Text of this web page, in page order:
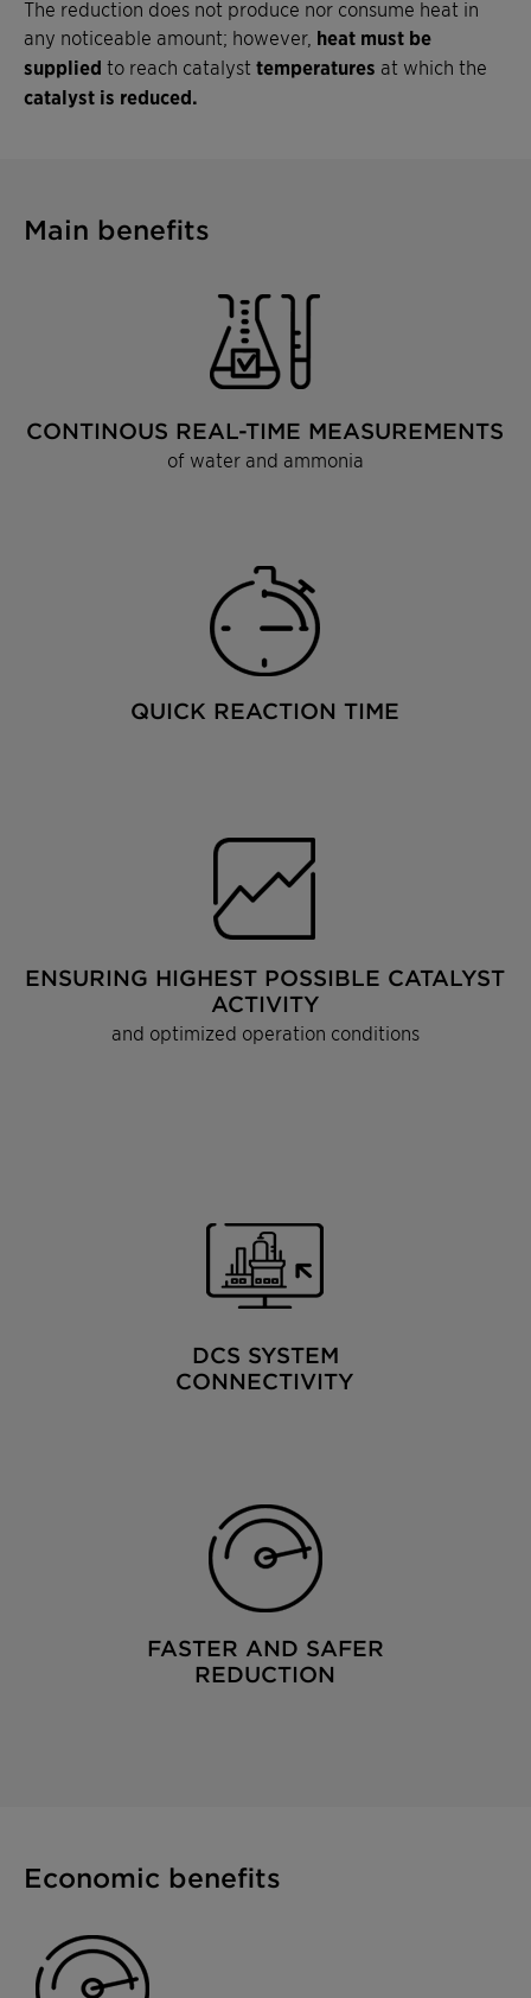
The reduction does not produce nor consume heat in
any noticeable amount; however, heat must be
supplied to reach catalyst temperatures at which the
catalyst is reduced.
Main benefits
CONTINOUS REAL-TIME MEASUREMENTS
of water and ammonia
QUICK REACTION TIME
ENSURING HIGHEST POSSIBLE CATALYST
ACTIVITY
and optimized operation conditions
DCS SYSTEM
CONNECTIVITY
FASTER AND SAFER
REDUCTION
Economic benefits